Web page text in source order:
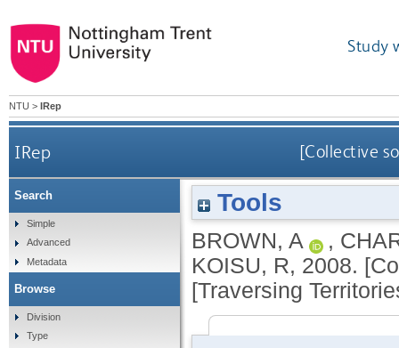
Study
NTU > IRep
IRep [Collective
Tools
BROWN, A ,
KOISU, R, 2008.
[Traversing
Search
Simple
Advanced
Metadata
Browse
Division
Type